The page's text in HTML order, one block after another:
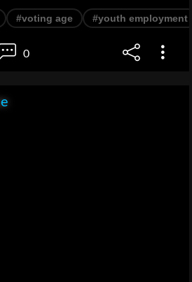
#voting age #youth employment
0